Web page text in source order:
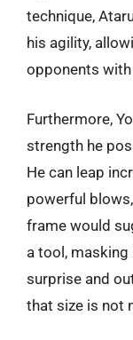
technique,
his agility,
opponents
Furthermore,
strength he
He can leap
powerful
frame would
a tool,
surprise and
that size is not